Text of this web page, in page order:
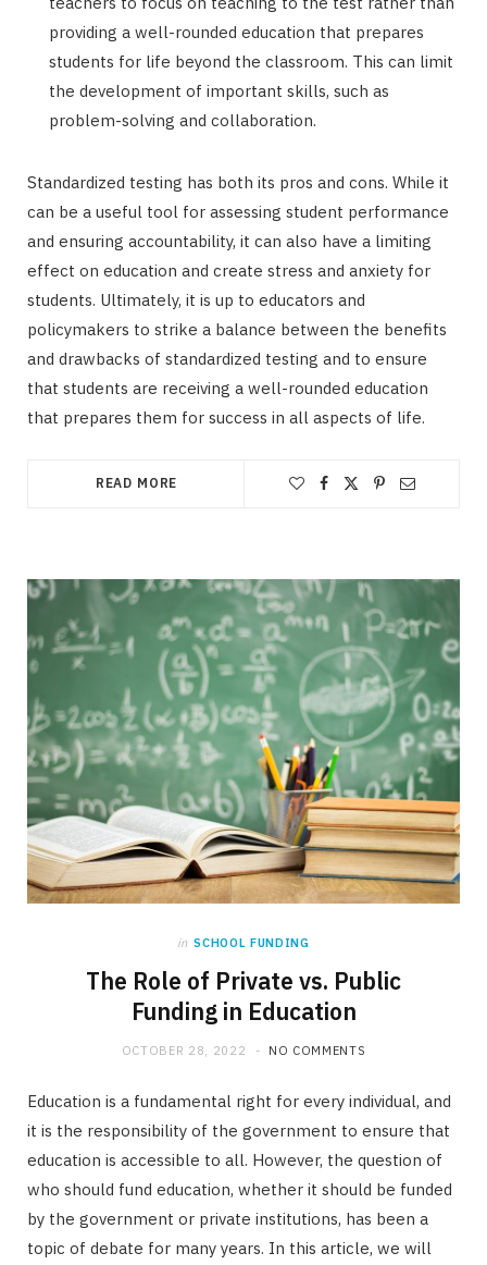
providing a well-rounded education that prepares
students for life beyond the classroom. This can limit
the development of important skills, such as
problem-solving and collaboration.
Standardized testing has both its pros and cons. While it
can be a useful tool for assessing student performance
and ensuring accountability, it can also have a limiting
effect on education and create stress and anxiety for
students. Ultimately, it is up to educators and
policymakers to strike a balance between the benefits
and drawbacks of standardized testing and to ensure
that students are receiving a well-rounded education
that prepares them for success in all aspects of life.
READ MORE
in SCHOOL FUNDING
The Role of Private vs. Public
Funding in Education
OCTOBER 28, 2022 NO COMMENTS
Education is a fundamental right for every individual, and
it is the responsibility of the government to ensure that
education is accessible to all. However, the question of
who should fund education, whether it should be funded
by the government or private institutions, has been a
topic of debate for many years. In this article, we will